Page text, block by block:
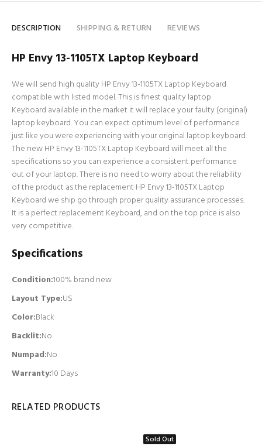
DESCRIPTION SHIPPING & RETURN REVIEWS
HP Envy 13-1105TX Laptop Keyboard
We will send high quality HP Envy 13-1105TX Laptop Keyboard
compatible with listed model. This is finest quality laptop
Keyboard available in the market it will replace your faulty (original)
laptop keyboard. You can expect optimum level of performance
just like you were experiencing with your original laptop keyboard.
The new HP Envy 13-1105TX Laptop Keyboard will meet all the
specifications so you can experience a consistent performance
out of your laptop. There is no need to worry about the reliability
of the product as the replacement HP Envy 13-1105TX Laptop
Keyboard we ship go through proper quality assurance processes.
It is a perfect replacement Keyboard, and on the top price is also
very competitive.
Specifications
Condition:100% brand new
Layout Type:US
Color:Black
Backlit:No
Numpad:No
Warranty:10 Days
RELATED PRODUCTS
Sold Out